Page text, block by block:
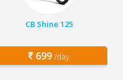
CB Shine 125
699 /day